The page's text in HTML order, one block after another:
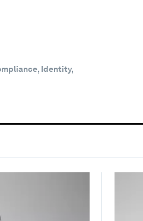
Identity,